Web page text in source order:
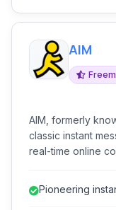
AIM
AIM, formerly
classic instant
real-time online
platform, it
Pioneering